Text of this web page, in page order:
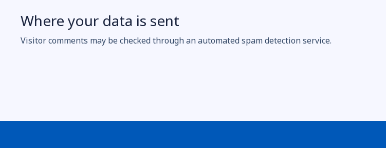
Where your data is sent
Visitor comments may be checked through an automated spam detection service.